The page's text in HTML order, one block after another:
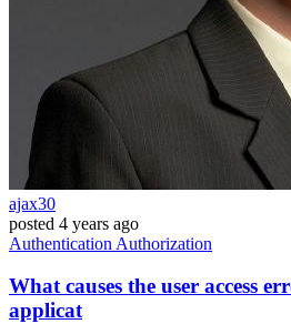
ajax30
posted 4 years ago
Authentication Authorization
What causes the user access
applicat